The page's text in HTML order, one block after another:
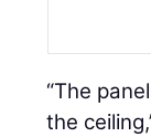
“The
the